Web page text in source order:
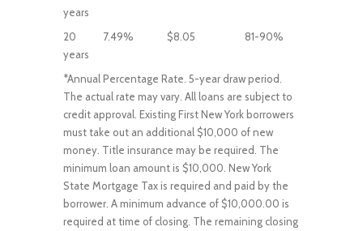
years
20
years
7.49% $8.05 81-90%
*Annual Percentage Rate. 5-year draw period.
The actual rate may vary. All loans are subject to
credit approval. Existing First New York borrowers
must take out an additional $10,000 of new
money. Title insurance may be required. The
minimum loan amount is $10,000. New York
State Mortgage Tax is required and paid by the
borrower. A minimum advance of $10,000.00 is
required at time of closing. The remaining closing